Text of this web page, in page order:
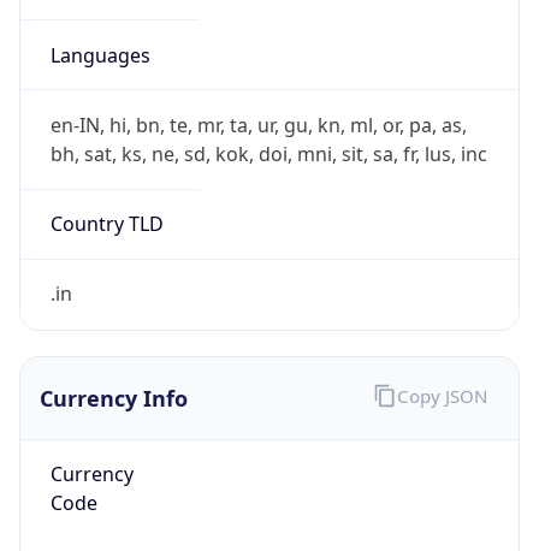
Languages
en-IN, hi, bn, te, mr, ta, ur, gu, kn, ml, or, pa, as,
bh, sat, ks, ne, sd, kok, doi, mni, sit, sa, fr, lus, inc
Country TLD
.in
Currency Info
Currency
Code
Copy JSON